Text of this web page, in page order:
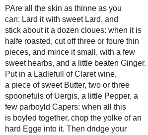
PAre all the skin as thinne as you
can: Lard it with sweet Lard, and
stick about it a dozen cloues: when it is
halfe roasted, cut off three or foure thin
pieces, and mince it small, with a few
sweet hearbs, and a little beaten Ginger.
Put in a Ladlefull of Claret wine,
a piece of sweet Butter, two or three
spoonefuls of Uergis, a little Pepper, a
few parboyld Capers: when all this
is boyled together, chop the yolke of an
hard Egge into it. Then dridge your